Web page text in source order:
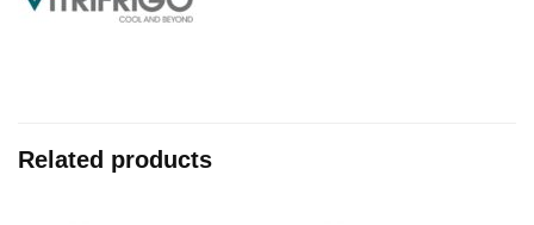
Related products